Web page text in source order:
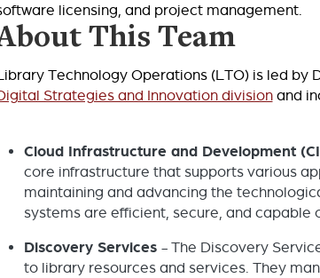
licensing, and project management.
This Team
Technology Operations (LTO) is led by
Strategies and Innovation divisionand
Cloud Infrastructure and Development
core infrastructure that supports various
maintaining and advancing the
systems are efficient, secure, and capable
Discovery Services - The Discovery
to library resources and services. They